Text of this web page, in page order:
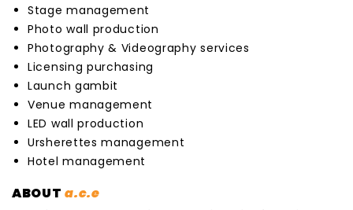
Stage management
Photo wall production
Photography & Videography services
Licensing purchasing
Launch gambit
Venue management
LED wall production
Ursherettes management
Hotel management
ABOUTa.c.e